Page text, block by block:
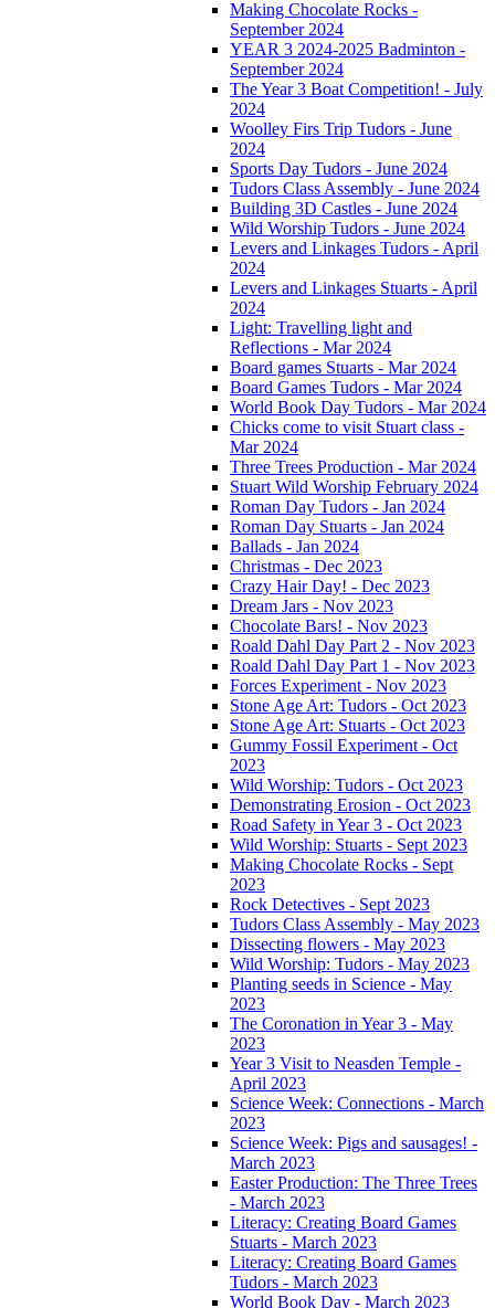
Making Chocolate Rocks -
September 2024
YEAR 3 2024-2025 Badminton -
September 2024
The Year 3 Boat Competition! - July
2024
Woolley Firs Trip Tudors - June
2024
Sports Day Tudors - June 2024
Tudors Class Assembly - June 2024
Building 3D Castles - June 2024
Wild Worship Tudors - June 2024
Levers and Linkages Tudors - April
2024
Levers and Linkages Stuarts - April
2024
Light: Travelling light and
Reflections - Mar 2024
Board games Stuarts - Mar 2024
Board Games Tudors - Mar 2024
World Book Day Tudors - Mar 2024
Chicks come to visit Stuart class -
Mar 2024
Three Trees Production - Mar 2024
Stuart Wild Worship February 2024
Roman Day Tudors - Jan 2024
Roman Day Stuarts - Jan 2024
Ballads - Jan 2024
Christmas - Dec 2023
Crazy Hair Day! - Dec 2023
Dream Jars - Nov 2023
Chocolate Bars! - Nov 2023
Roald Dahl Day Part 2 - Nov 2023
Roald Dahl Day Part 1 - Nov 2023
Forces Experiment - Nov 2023
Stone Age Art: Tudors - Oct 2023
Stone Age Art: Stuarts - Oct 2023
Gummy Fossil Experiment - Oct
2023
Wild Worship: Tudors - Oct 2023
Demonstrating Erosion - Oct 2023
Road Safety in Year 3 - Oct 2023
Wild Worship: Stuarts - Sept 2023
Making Chocolate Rocks - Sept
2023
Rock Detectives - Sept 2023
Tudors Class Assembly - May 2023
Dissecting flowers - May 2023
Wild Worship: Tudors - May 2023
Planting seeds in Science - May
2023
The Coronation in Year 3 - May
2023
Year 3 Visit to Neasden Temple -
April 2023
Science Week: Connections - March
2023
Science Week: Pigs and sausages! -
March 2023
Easter Production: The Three Trees
- March 2023
Literacy: Creating Board Games
Stuarts - March 2023
Literacy: Creating Board Games
Tudors - March 2023
World Book Day - March 2023